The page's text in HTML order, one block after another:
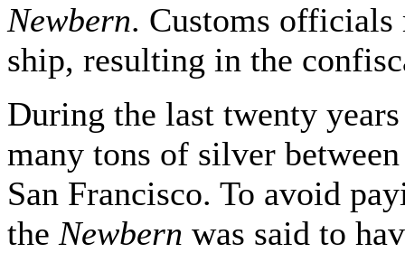
Newbern. Customs officials
ship, resulting in the
During the last twenty
many tons of silver
San Francisco. To avoid
the Newbern was said to